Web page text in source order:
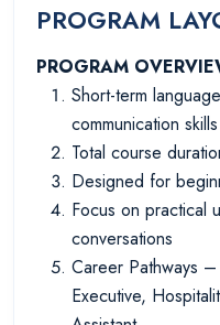
PROGRAM
PROGRAM
Short-term
communication skills
Total course
Designed for
Focus on practical
conversations
Career Pathways
Executive,